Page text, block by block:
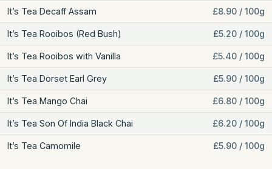
It’s Tea Decaff Assam £8.90 / 100g
It’s Tea Rooibos (Red Bush) £5.20 / 100g
It’s Tea Rooibos with Vanilla £5.40 / 100g
It’s Tea Dorset Earl Grey £5.90 / 100g
It’s Tea Mango Chai £6.80 / 100g
It’s Tea Son Of India Black Chai £6.20 / 100g
It’s Tea Camomile £5.90 / 100g